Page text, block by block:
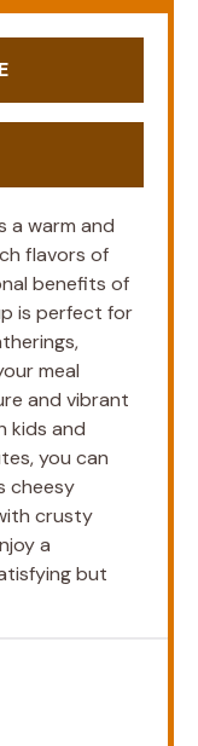
a warm and
flavors of
benefits of
is perfect for
meal
and vibrant
kids and
you can
cheesy
crusty
a
but